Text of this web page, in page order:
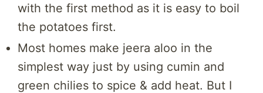
with the first method as it is easy to boil
the potatoes first.
Most homes make jeera aloo in the
simplest way just by using cumin and
green chilies to spice & add heat. But I